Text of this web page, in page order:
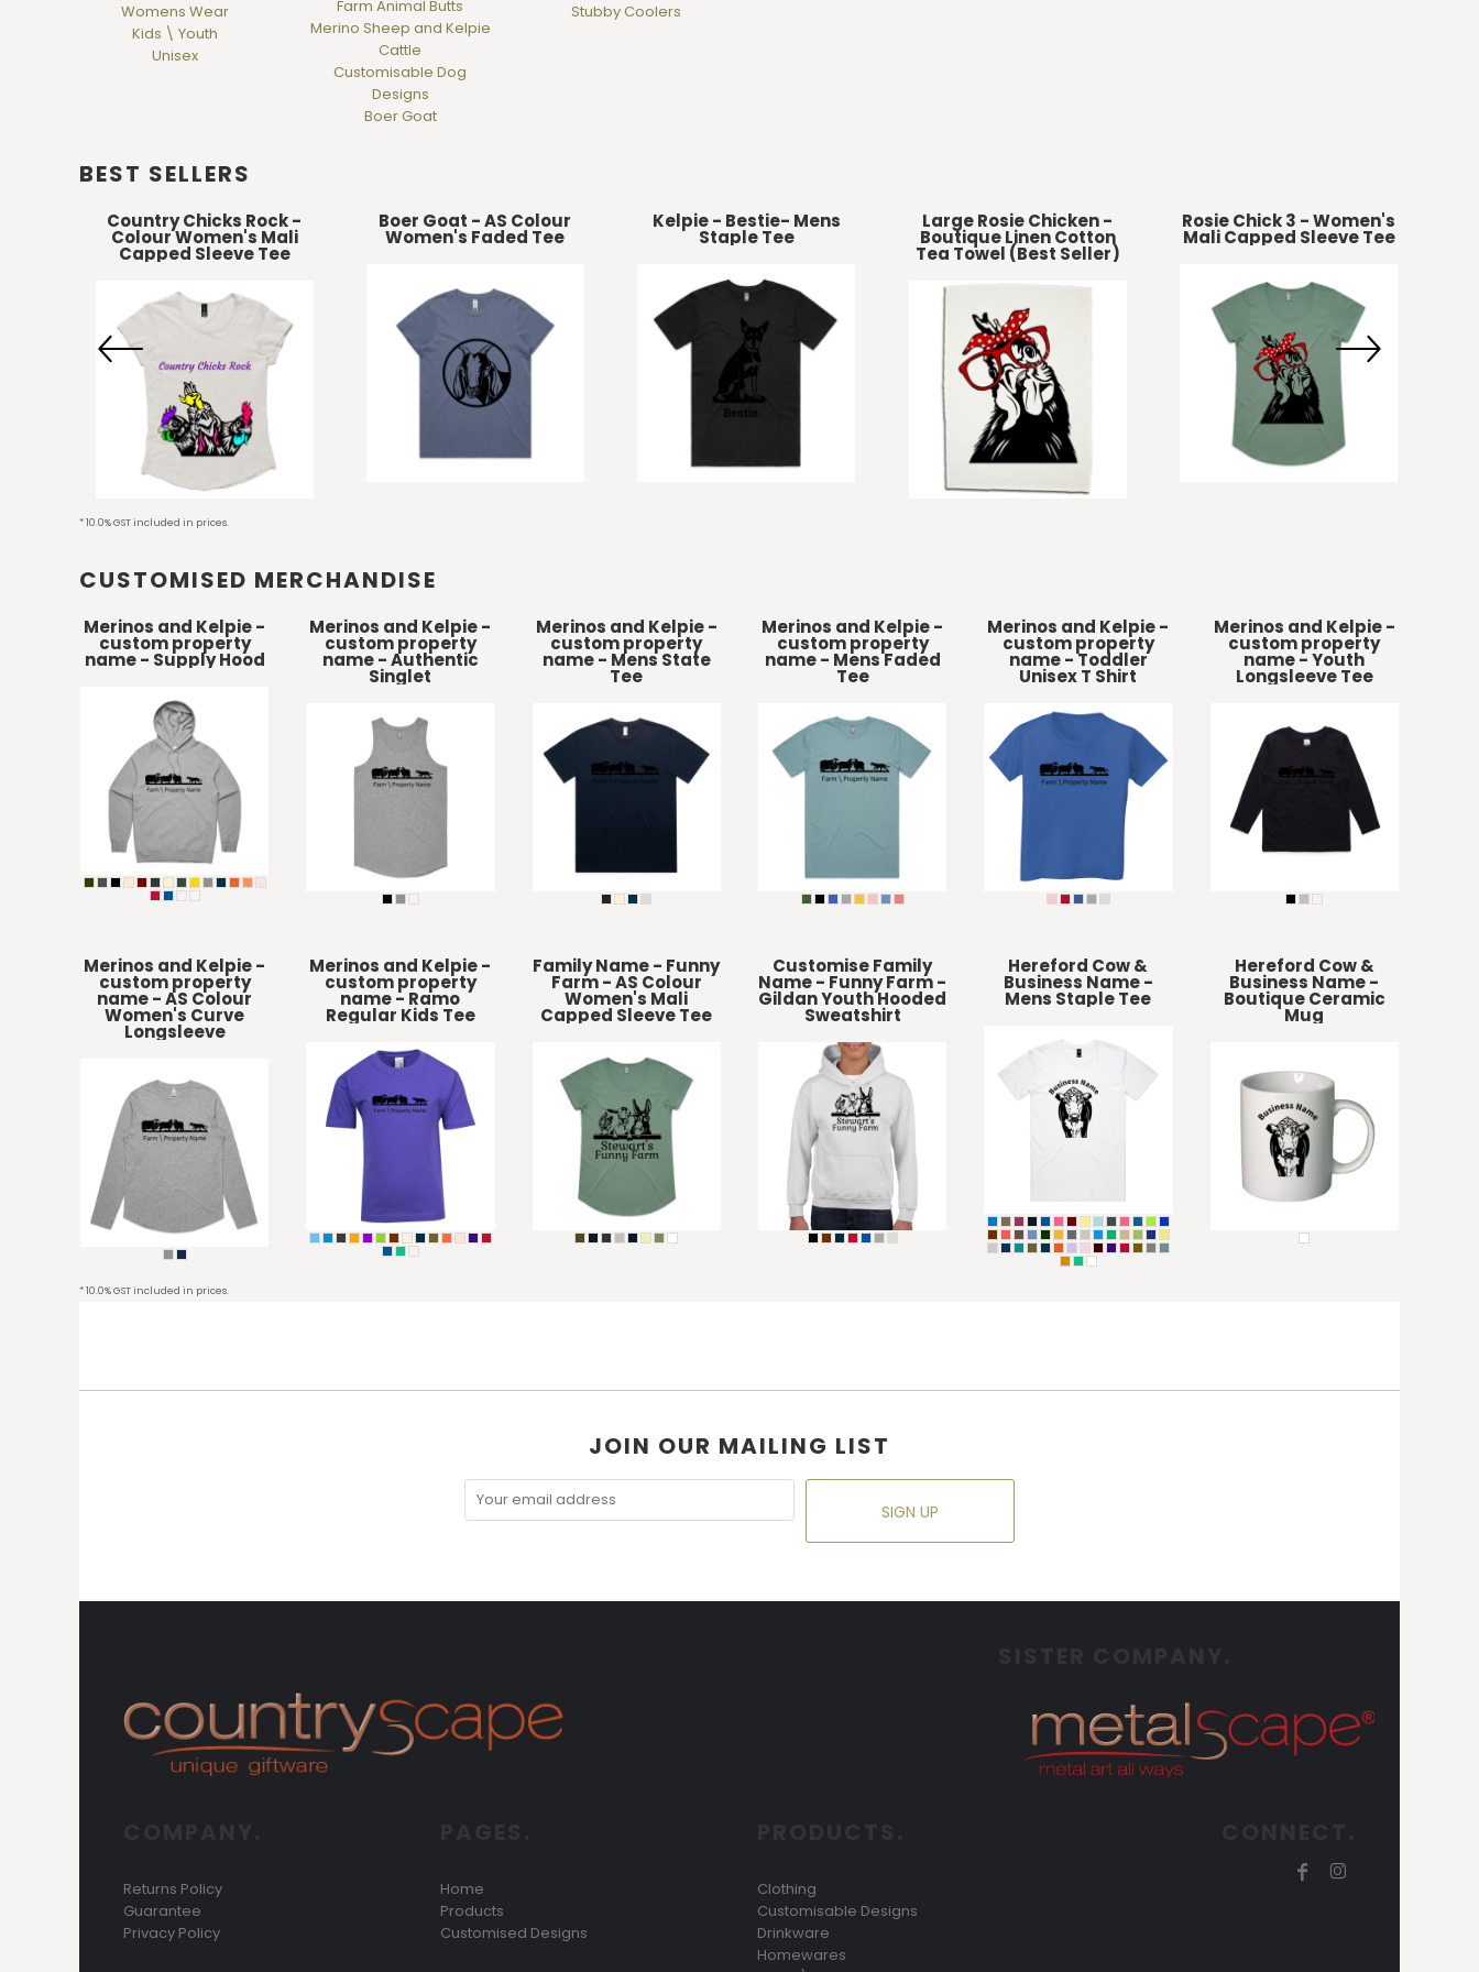
Womens Wear
Kids \ Youth
Unisex
Farm Animal Butts
Merino Sheep and Kelpie
Cattle
Customisable Dog
Designs
Boer Goat
Stubby Coolers
BEST SELLERS
Country Chicks Rock -
Colour Women's Mali
Capped Sleeve Tee
Boer Goat - AS Colour
Women's Faded Tee
Kelpie - Bestie- Mens
Staple Tee
Large Rosie Chicken -
Boutique Linen Cotton
Tea Towel (Best Seller)
Rosie Chick 3 - Women's
Mali Capped Sleeve Tee
* 10.0% GST included in prices.
CUSTOMISED MERCHANDISE
Merinos and Kelpie -
custom property
name - Supply Hood
Merinos and Kelpie -
custom property
name - Authentic
Singlet
Merinos and Kelpie -
custom property
name - Mens State
Tee
Merinos and Kelpie -
custom property
name - Mens Faded
Tee
Merinos and Kelpie -
custom property
name - Toddler
Unisex T Shirt
Merinos and Kelpie -
custom property
name - Youth
Longsleeve Tee
Merinos and Kelpie -
custom property
name - AS Colour
Women's Curve
Longsleeve
Merinos and Kelpie -
custom property
name - Ramo
Regular Kids Tee
Family Name - Funny
Farm - AS Colour
Women's Mali
Capped Sleeve Tee
Customise Family
Name - Funny Farm -
Gildan Youth Hooded
Sweatshirt
Hereford Cow &
Business Name -
Mens Staple Tee
Hereford Cow &
Business Name -
Boutique Ceramic
Mug
* 10.0% GST included in prices.
JOIN OUR MAILING LIST
SIGN UP
Returns Policy
Guarantee
Privacy Policy
Home
Products
Customised Designs
Clothing
Customisable Designs
Drinkware
Homewares
DOP - Dominican Republic Pesos
DZD - Algeria Dinars
EUR - Euro
FJD - Fiji Dollars
FKP - Falkland Islands Pounds
GEL - Georgia Lari
GGP - Guernsey Pounds
GIP - Gibraltar Pounds
GMD - Gambia Dalasi
GNF - Guinea Francs
HKD - Hong Kong Dollars
HNL - Honduras Lempiras
HRK - Croatia Kuna
HUF - Hungary Forint
ILS - Israel New Shekels
INR - India Rupees
IQD - Iraq Dinars
IRR - Iran Rials
JEP - Jersey Pounds
JMD - Jamaica Dollars
JOD - Jordan Dinars
KES - Kenya Shillings
KGS - Kyrgyzstan Soms
KHR - Cambodia Riels
KMF - Comoros Francs
KPW - North Korea Won
KYD - Cayman Islands Dollars
KZT - Kazakhstan Tenge
LAK - Laos Kips
LBP - Lebanon Pounds
LRD - Liberia Dollars
LSL - Lesotho Maloti
LTL - Lithuania Litai
LVL - Latvia Lati
LYD - Libya Dinars
MAD - Morocco Dirhams
MDL - Moldova Lei
MGA - Madagascar Ariary
PAB - Panama Balboas
PEN - Peru Nuevos Soles
PGK - Papua New Guinea Kina
QAR - Qatar Riyals
RON - Romania New Lei
RSD - Serbia Dinars